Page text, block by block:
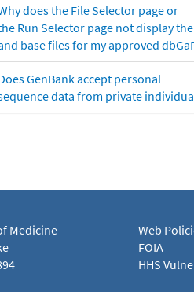
does the File Selector page or
Run Selector page not display
base files for my approved
GenBank accept personal
data from private
Medicine
Web
FOIA
HHS